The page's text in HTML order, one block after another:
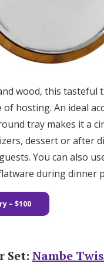
wood, this tasteful
hosting. An ideal
tray makes it a
dessert or after
You can also
during dinner
– $100
Set: Nambe